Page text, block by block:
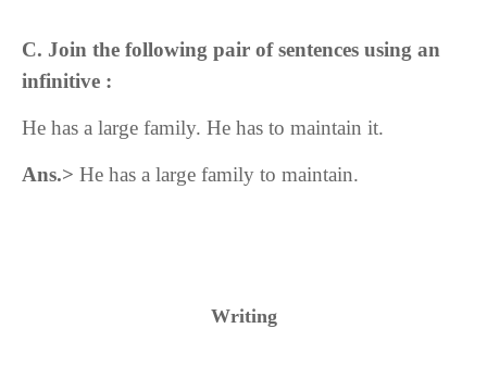
C. Join the following pair of sentences using an
infinitive :
He has a large family. He has to maintain it.
Ans.> He has a large family to maintain.
Writing